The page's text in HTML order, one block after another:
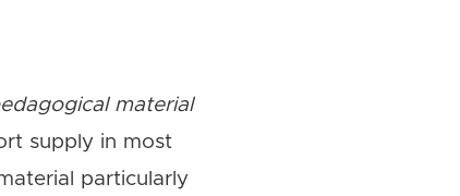
material
supply in most
particularly